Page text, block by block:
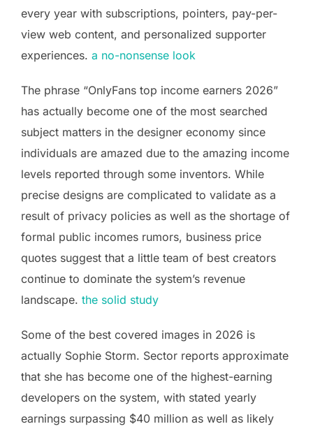
every year with subscriptions, pointers, pay-per-
view web content, and personalized supporter
experiences. a no-nonsense look
The phrase “OnlyFans top income earners 2026”
has actually become one of the most searched
subject matters in the designer economy since
individuals are amazed due to the amazing income
levels reported through some inventors. While
precise designs are complicated to validate as a
result of privacy policies as well as the shortage of
formal public incomes rumors, business price
quotes suggest that a little team of best creators
continue to dominate the system’s revenue
landscape. the solid study
Some of the best covered images in 2026 is
actually Sophie Storm. Sector reports approximate
that she has become one of the highest-earning
developers on the system, with stated yearly
earnings surpassing $40 million as well as likely